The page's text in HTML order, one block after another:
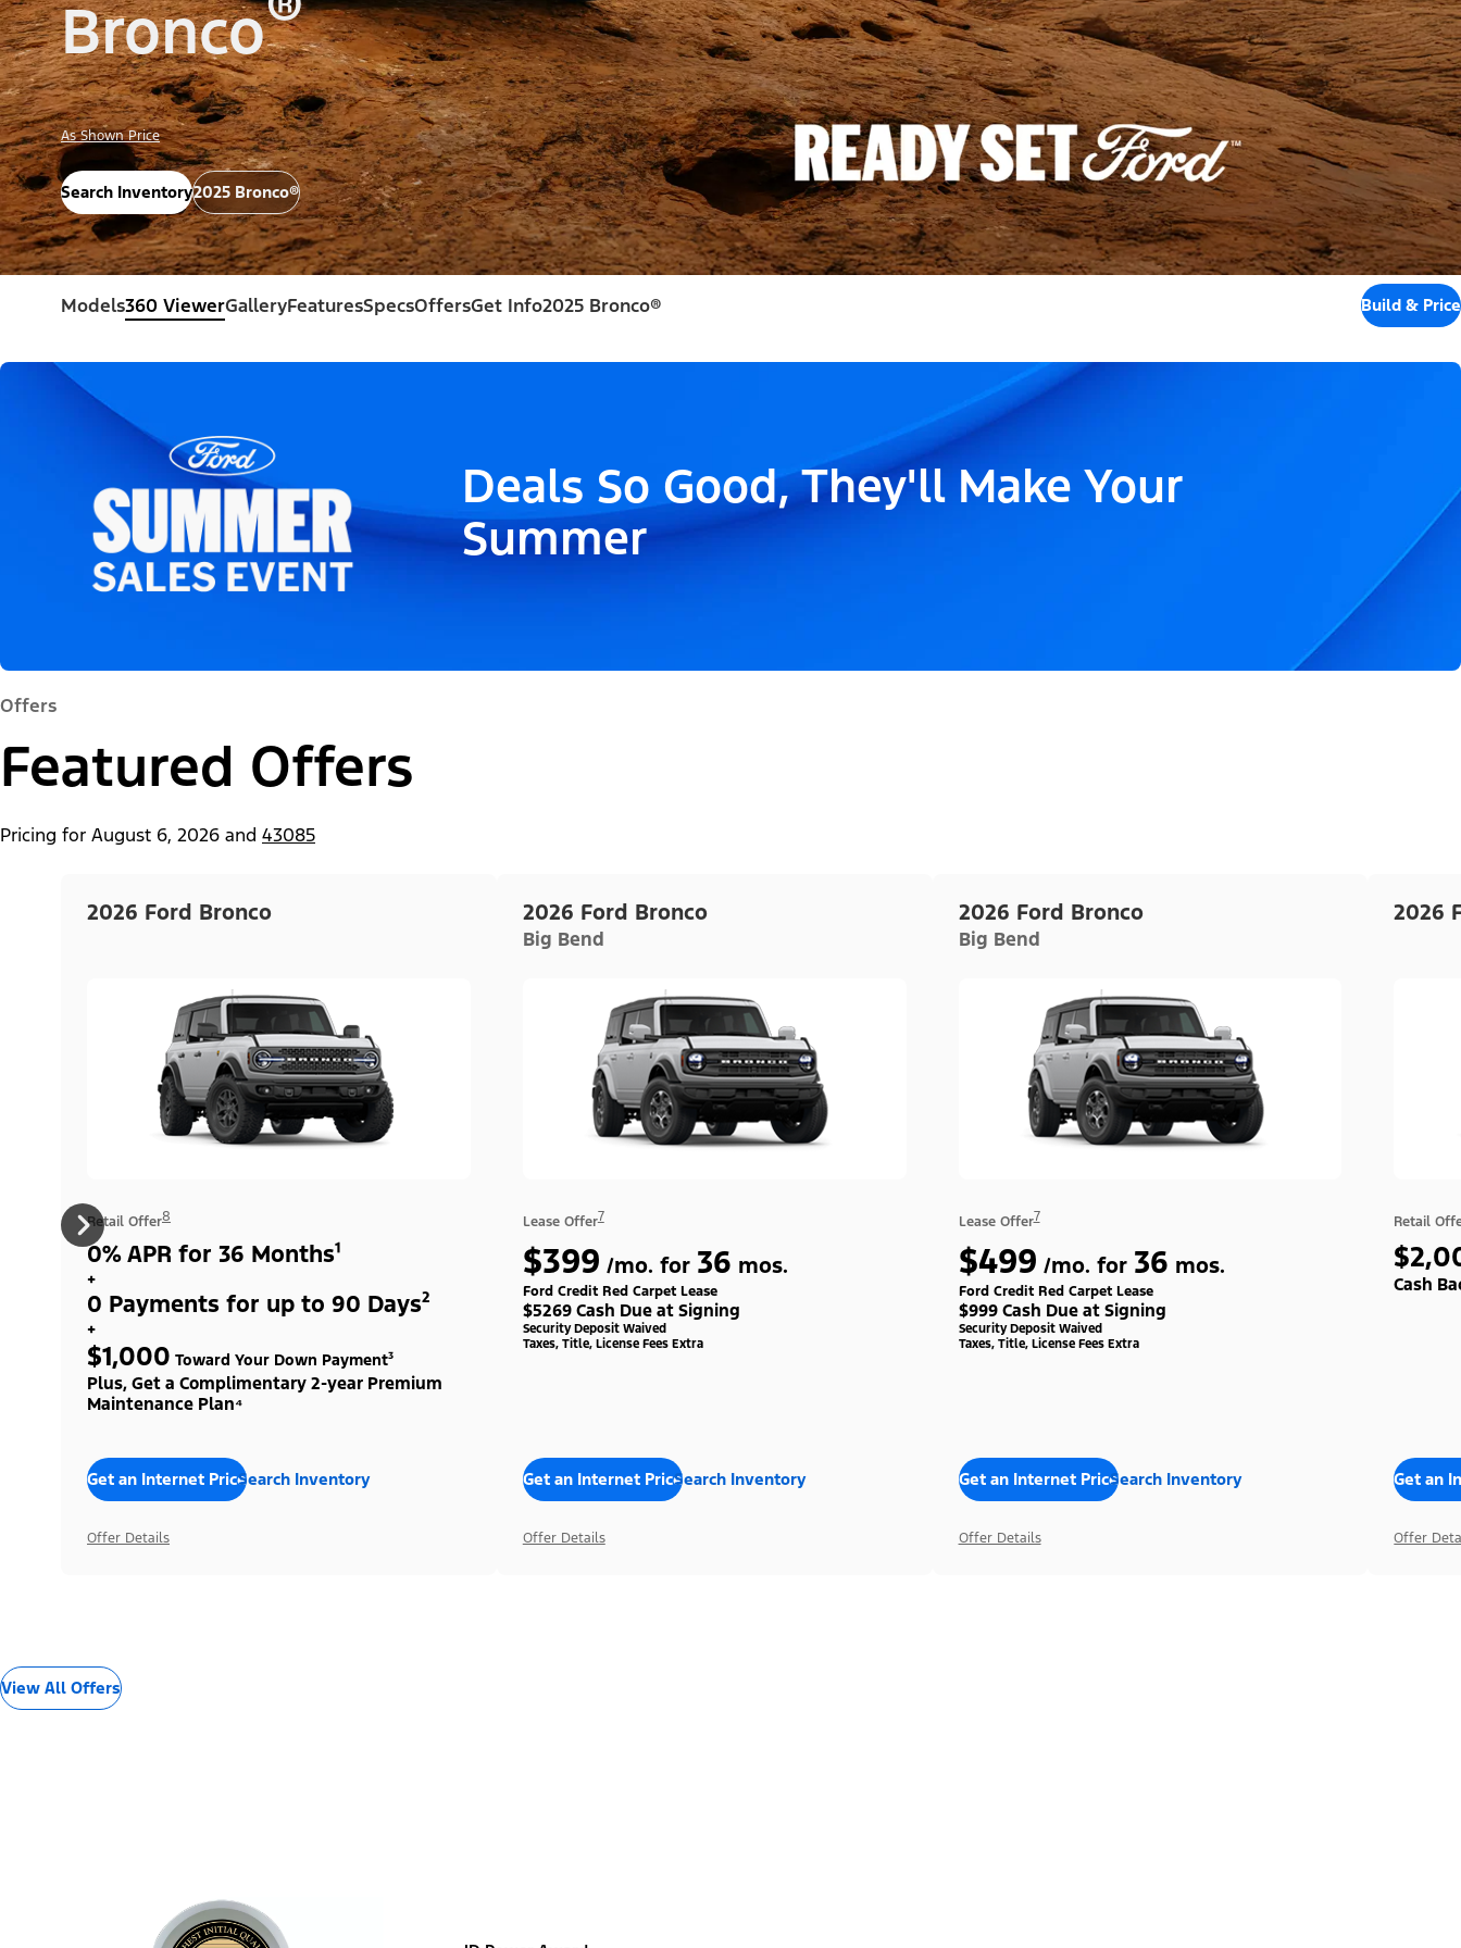
Bronco
As Shown Price
Search Inventory2025 Bronco®
Models360 ViewerGalleryFeaturesSpecsOffersGet Info2025 Bronco® Build & Price
Deals So Good, They'll Make Your
Summer
Offers
Featured Offers
Pricing for August 6, 2026 and 43085
2026 Ford Bronco
Retail Offer8
0% APR for 36 Months¹
+
0 Payments for up to 90 Days²
+
$1,000 Toward Your Down Payment³
Plus, Get a Complimentary 2-year Premium
Maintenance Plan⁴
Get an Internet PriceSearch Inventory
Offer Details
2026 Ford Bronco
Big Bend
Lease Offer7
$399 /mo. for 36 mos.
Ford Credit Red Carpet Lease
$5269 Cash Due at Signing
Security Deposit Waived
Taxes, Title, License Fees Extra
Get an Internet PriceSearch Inventory
Offer Details
2026 Ford Bronco
Big Bend
Lease Offer7
$499 /mo. for 36 mos.
Ford Credit Red Carpet Lease
$999 Cash Due at Signing
Security Deposit Waived
Taxes, Title, License Fees Extra
Get an Internet PriceSearch Inventory
Offer Details
2026
Retail
Cash
Get an
Offer
View All Offers